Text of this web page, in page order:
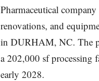
Pharmaceutical
renovations, and
in DURHAM, NC. The
a 202,000 sf
early 2028.